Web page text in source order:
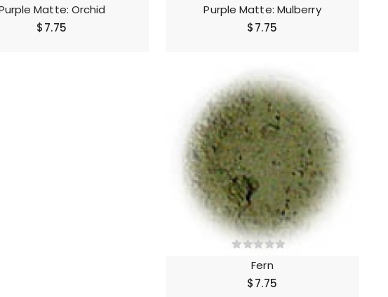
Purple Matte: Mulberry
$7.75
Matte: Orchid
$7.75
Fern
$7.75